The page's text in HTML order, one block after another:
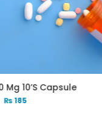
Capsule